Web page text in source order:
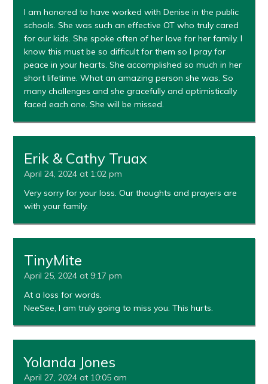
I am honored to have worked with Denise in the public
schools. She was such an effective OT who truly cared
for our kids. She spoke often of her love for her family. I
know this must be so difficult for them so I pray for
peace in your hearts. She accomplished so much in her
short lifetime. What an amazing person she was. So
many challenges and she gracefully and optimistically
faced each one. She will be missed.
Erik & Cathy Truax
April 24, 2024 at 1:02 pm
Very sorry for your loss. Our thoughts and prayers are
with your family.
TinyMite
April 25, 2024 at 9:17 pm
At a loss for words.
NeeSee, I am truly going to miss you. This hurts.
Yolanda Jones
April 27, 2024 at 10:05 am